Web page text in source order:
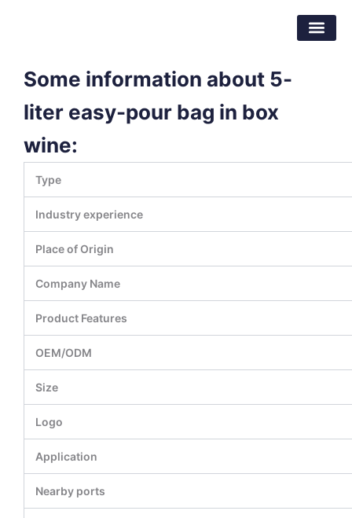
Some information about 5-
liter easy-pour bag in box
wine:
Type
Industry experience
Place of Origin
Company Name
Product Features
OEM/ODM
Size
Logo
Application
Nearby ports